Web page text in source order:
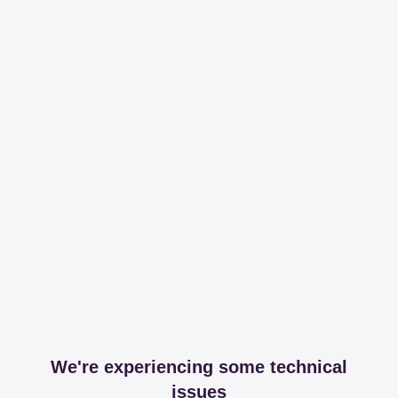
We're experiencing some technical
issues